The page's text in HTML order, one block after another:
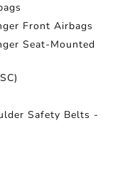
Front Airbags
Seat-Mounted
Safety Belts -